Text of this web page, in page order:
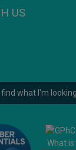
US
find what I'm
What is